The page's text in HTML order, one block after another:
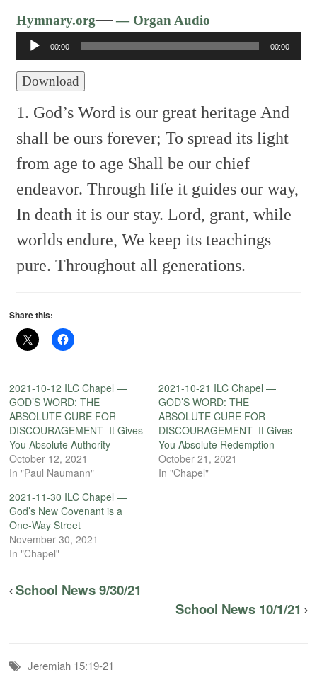
Hymnary.org—— Organ Audio
Player
00:00 00:00
Download
1. God’s Word is our great heritage And
shall be ours forever; To spread its light
from age to age Shall be our chief
endeavor. Through life it guides our way,
In death it is our stay. Lord, grant, while
worlds endure, We keep its teachings
pure. Throughout all generations.
Share this:
2021-10-12 ILC Chapel —
GOD’S WORD: THE
ABSOLUTE CURE FOR
DISCOURAGEMENT–It Gives
You Absolute Authority
October 12, 2021
In "Paul Naumann"
2021-10-21 ILC Chapel —
GOD’S WORD: THE
ABSOLUTE CURE FOR
DISCOURAGEMENT–It Gives
You Absolute Redemption
October 21, 2021
In "Chapel"
2021-11-30 ILC Chapel —
God’s New Covenant is a
One-Way Street
November 30, 2021
In "Chapel"
School News 9/30/21
School News 10/1/21
Jeremiah 15:19-21